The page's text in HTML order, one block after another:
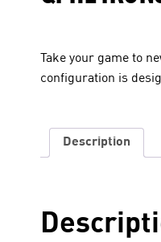
Take your game to
configuration is
Description